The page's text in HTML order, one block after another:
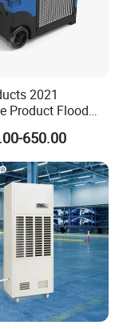
2021
Product Flood
Restoration
Dehumidifier
650.00